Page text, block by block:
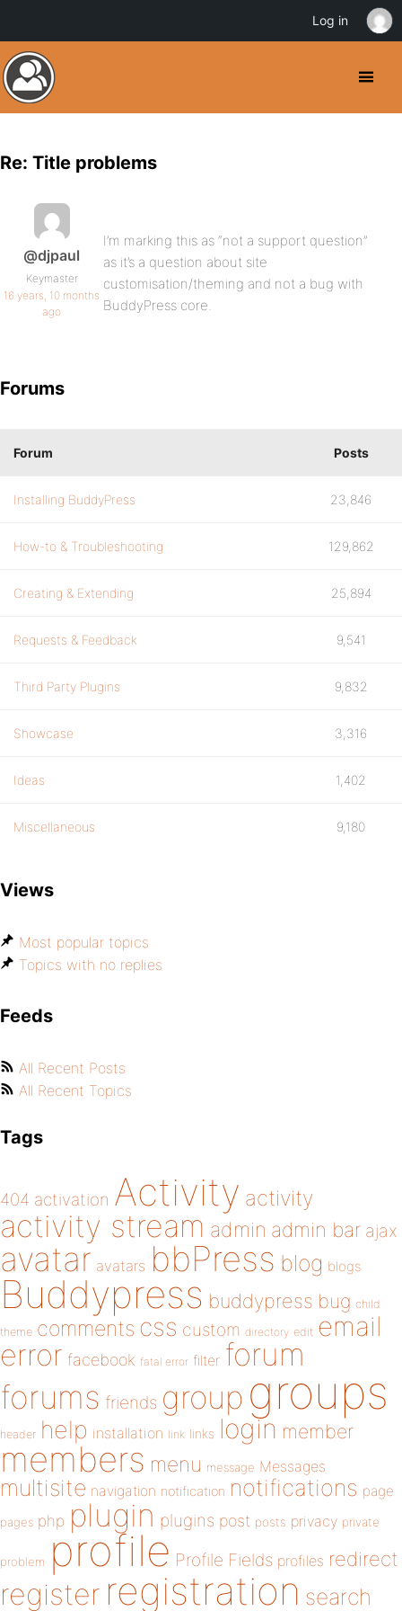
Re: Title problems
@djpaul
Keymaster
16 years, 10 months
ago
I’m marking this as “not a support question”
as it’s a question about site
customisation/theming and not a bug with
BuddyPress core.
Forums
Forum Posts
Installing BuddyPress 23,846
How-to & Troubleshooting 129,862
Creating & Extending 25,894
Requests & Feedback 9,541
Third Party Plugins 9,832
Showcase 3,316
Ideas 1,402
Miscellaneous 9,180
Views
Most popular topics
Topics with no replies
Feeds
All Recent Posts
All Recent Topics
Tags
404 activation Activity activity
activity stream admin admin bar ajax
avatar avatars bbPress blog blogs
Buddypress buddypress bug child
theme comments css custom directory edit email
error facebook fatal error filter forum
forums friends group groups
header help installation link links login member
members menu message Messages
multisite navigation notification notifications page
pages php plugin plugins post posts privacy private
problem profile Profile Fields profiles redirect
register registration search
Log in